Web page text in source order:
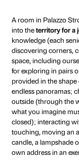
seems
increasingly
reassurance,
mutual
around us, the
others that tell
who we are.